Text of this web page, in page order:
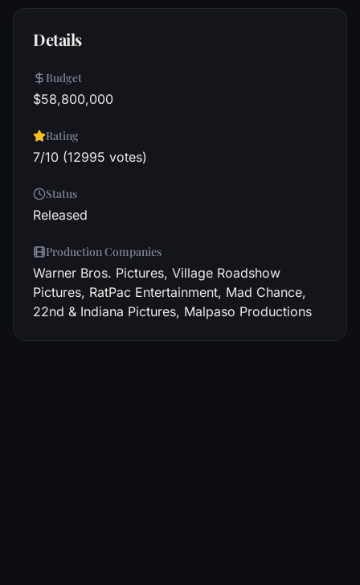
Details
Budget
$58,800,000
Rating
7/10 (12995 votes)
Status
Released
Production Companies
Warner Bros. Pictures, Village Roadshow
Pictures, RatPac Entertainment, Mad Chance,
22nd & Indiana Pictures, Malpaso Productions